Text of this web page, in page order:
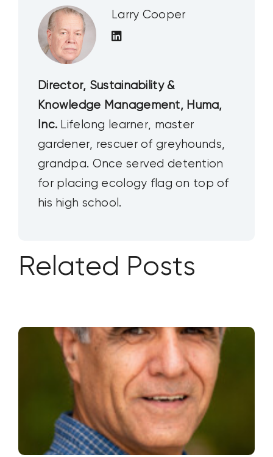
Larry Cooper
Director, Sustainability &
Knowledge Management, Huma,
Inc. Lifelong learner, master
gardener, rescuer of greyhounds,
grandpa. Once served detention
for placing ecology flag on top of
his high school.
Related Posts